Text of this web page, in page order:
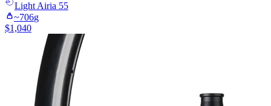
Light Airia 55
~706g
$1,040